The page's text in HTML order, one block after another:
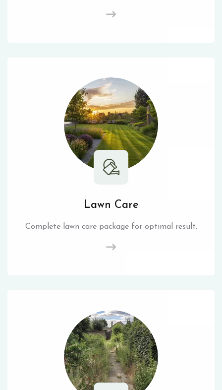
Lawn Care
Complete lawn care package for optimal result.